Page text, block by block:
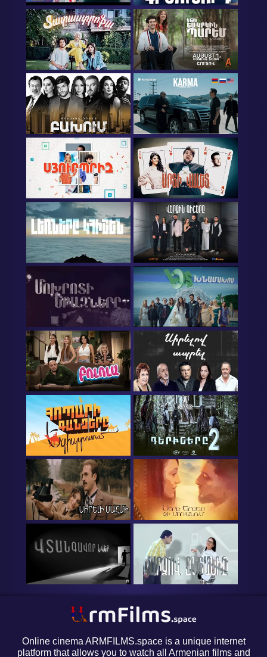
Online cinema ARMFILMS.space is a unique internet
platform that allows you to watch all Armenian films and